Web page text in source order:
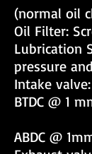
(normal oil
Oil Filter:
Lubrication
pressure
Intake
BTDC @ 1
ABDC @